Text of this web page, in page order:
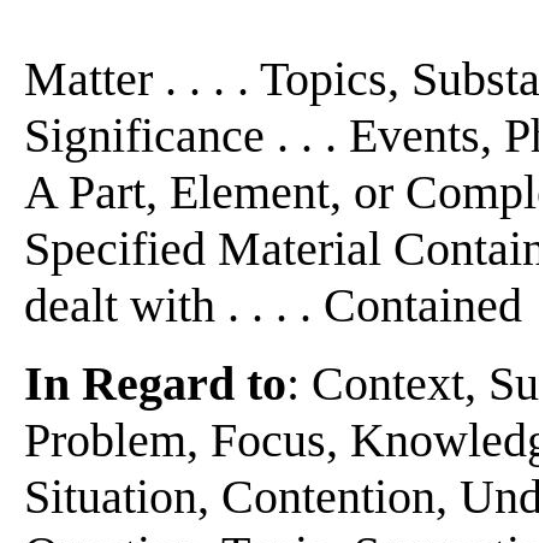
Matter . . . . Topics,
Significance . . . Events,
A Part, Element, or
Specified Material
dealt with . . . . Contained
In Regard to: Context,
Problem, Focus,
Situation, Contention,